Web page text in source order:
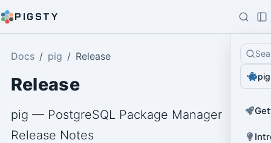
PIGSTY
pig
Docs pig Release
Release
pig — PostgreSQL Package Manager
Release Notes